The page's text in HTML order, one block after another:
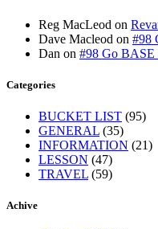
Reg MacLeod on
Dave Macleod on #98
Dan on #98 Go BASE
Categories
BUCKET LIST (95)
GENERAL (35)
INFORMATION (21)
LESSON (47)
TRAVEL (59)
Achive